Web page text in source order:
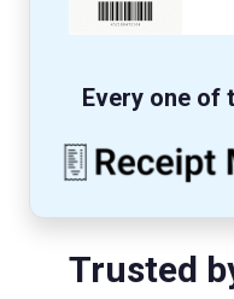
Every one of
Trusted